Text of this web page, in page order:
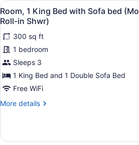
Bed
with
Sofa
bed
(Hearing
Accessible)
View
all
photos
for
Room,
1
King
Bed
Sofa
A
4
Room, 1 King Bed with Sofa bed
Roll-in Shwr)
300 sq ft
1 bedroom
Sleeps 3
1 King Bed and 1 Double Sofa Bed
Free WiFi
More details
More
1